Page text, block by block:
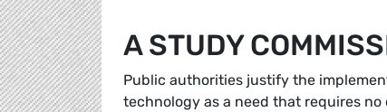
A STUDY
Public authorities justify the
technology as a need that requires